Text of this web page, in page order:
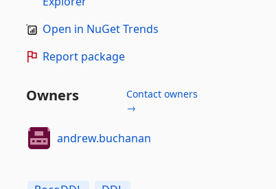
Open in NuGet Trends
Report package
Owners
Contact owners
→
andrew.buchanan